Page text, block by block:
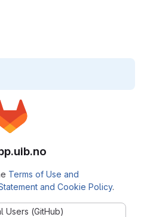
Terms of Use and
and Cookie Policy.
Users (GitHub)